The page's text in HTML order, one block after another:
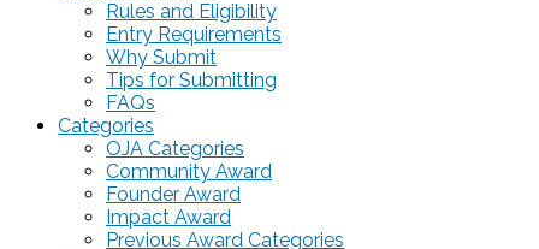
Rules and Eligibility
Entry Requirements
Why Submit
Tips for Submitting
FAQs
Categories
OJA Categories
Community Award
Founder Award
Impact Award
Previous Award Categories